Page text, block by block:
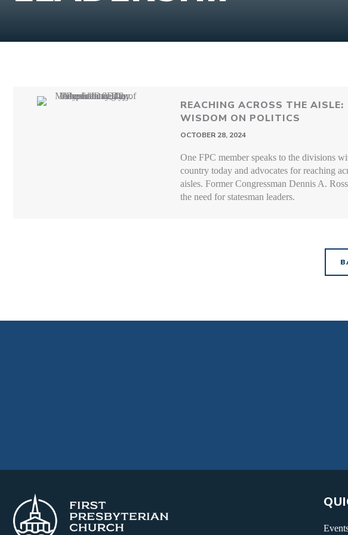
REACHING ACROSS THE AISLE:
WISDOM ON POLITICS
OCTOBER 28, 2024
One FPC member speaks to the divisions
country today and advocates for reaching
aisles. Former Congressman Dennis A.
the need for statesman leaders.